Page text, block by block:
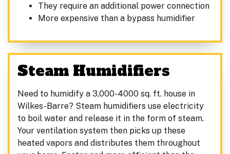
They require an additional power connection
More expensive than a bypass humidifier
Steam Humidifiers
Need to humidify a 3,000-4000 sq. ft. house in
Wilkes-Barre? Steam humidifiers use electricity
to boil water and release it in the form of steam.
Your ventilation system then picks up these
heated vapors and distributes them throughout